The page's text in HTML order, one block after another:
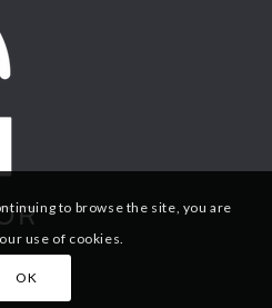
to browse the site, you are
use of cookies.
OK